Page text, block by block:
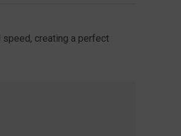
creating a perfect